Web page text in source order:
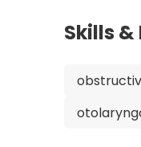
published
outcomes.
Skills &